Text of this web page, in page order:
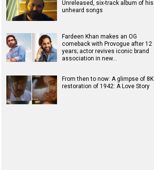
Unreleased, six-track album of his
unheard songs
Fardeen Khan makes an OG
comeback with Provogue after 12
years; actor revives iconic brand
association in new…
From then to now: A glimpse of 8K
restoration of 1942: A Love Story